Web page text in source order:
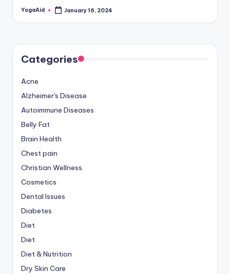
Posted
YogaAid January 16, 2024
Categories
Acne
Alzheimer's Disease
Autoimmune Diseases
Belly Fat
Brain Health
Chest pain
Christian Wellness
Cosmetics
Dental Issues
Diabetes
Diet
Diet
Diet & Nutrition
Dry Skin Care